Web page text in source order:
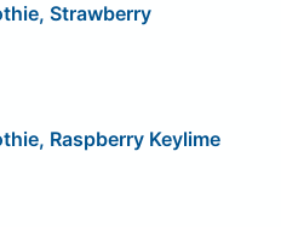
Strawberry
Raspberry Keylime